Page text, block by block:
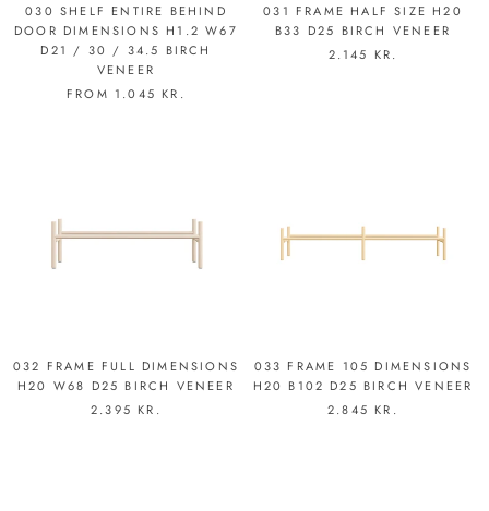
030 SHELF ENTIRE BEHIND
DOOR DIMENSIONS H1.2 W67
D21 / 30 / 34.5 BIRCH
VENEER
FROM 1.045 KR.
031 FRAME HALF SIZE H20
B33 D25 BIRCH VENEER
2.145 KR.
032 FRAME FULL DIMENSIONS
H20 W68 D25 BIRCH VENEER
2.395 KR.
033 FRAME 105 DIMENSIONS
H20 B102 D25 BIRCH VENEER
2.845 KR.